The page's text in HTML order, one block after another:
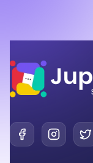
Jupiter Softwares
FacebookInstagram